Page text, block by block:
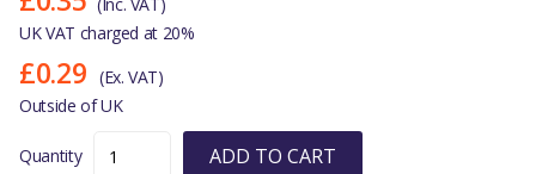
UK VAT charged at 20%
£0.29 (Ex. VAT)
Outside of UK
Quantity ADD TO CART